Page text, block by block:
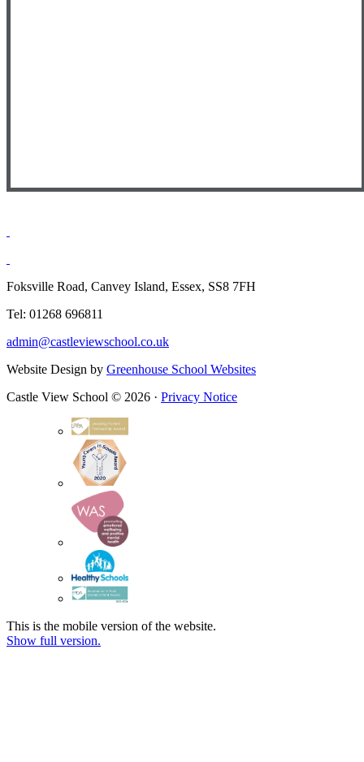
Foksville Road, Canvey Island, Essex, SS8 7FH
Tel: 01268 696811
admin@castleviewschool.co.uk
Website Design by Greenhouse School Websites
Castle View School © 2026 · Privacy Notice
This is the mobile version of the website.
Show full version.